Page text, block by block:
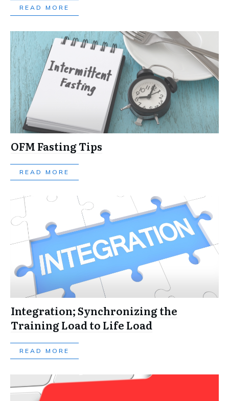
READ MORE
OFM Fasting Tips
READ MORE
Integration; Synchronizing the
Training Load to Life Load
READ MORE